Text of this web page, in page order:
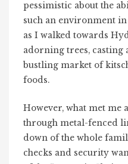
pessimistic about the
such an environment
as I walked towards
adorning trees, casting
bustling market of
foods.
However, what met me
through metal-fenced
down of the whole
checks and security